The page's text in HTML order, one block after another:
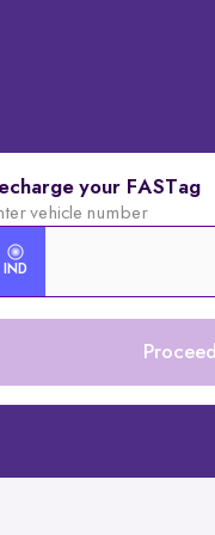
your FASTag
vehicle number
IND
Proceed